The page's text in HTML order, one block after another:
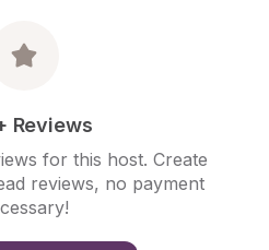
Reviews
for this host. Create
reviews, no payment